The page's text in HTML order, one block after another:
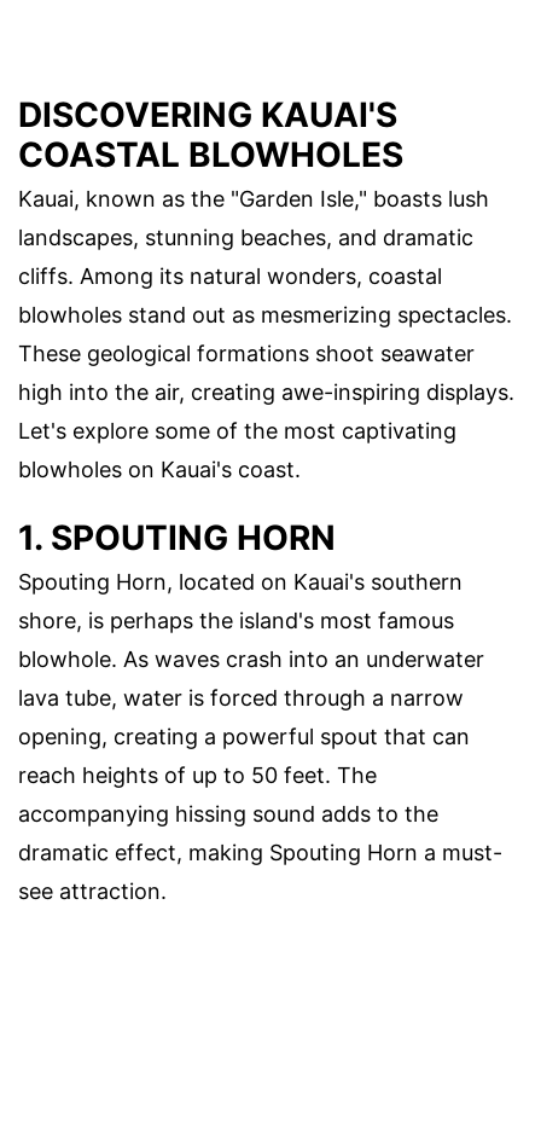
DISCOVERING KAUAI'S
COASTAL BLOWHOLES
Kauai, known as the "Garden Isle," boasts lush
landscapes, stunning beaches, and dramatic
cliffs. Among its natural wonders, coastal
blowholes stand out as mesmerizing spectacles.
These geological formations shoot seawater
high into the air, creating awe-inspiring displays.
Let's explore some of the most captivating
blowholes on Kauai's coast.
1. SPOUTING HORN
Spouting Horn, located on Kauai's southern
shore, is perhaps the island's most famous
blowhole. As waves crash into an underwater
lava tube, water is forced through a narrow
opening, creating a powerful spout that can
reach heights of up to 50 feet. The
accompanying hissing sound adds to the
dramatic effect, making Spouting Horn a must-
see attraction.